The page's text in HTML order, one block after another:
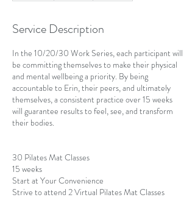
d
Service Description
In the 10/20/30 Work Series, each participant will
be committing themselves to make their physical
and mental wellbeing a priority. By being
accountable to Erin, their peers, and ultimately
themselves, a consistent practice over 15 weeks
will guarantee results to feel, see, and transform
their bodies.
30 Pilates Mat Classes
15 weeks
Start at Your Convenience
Strive to attend 2 Virtual Pilates Mat Classes